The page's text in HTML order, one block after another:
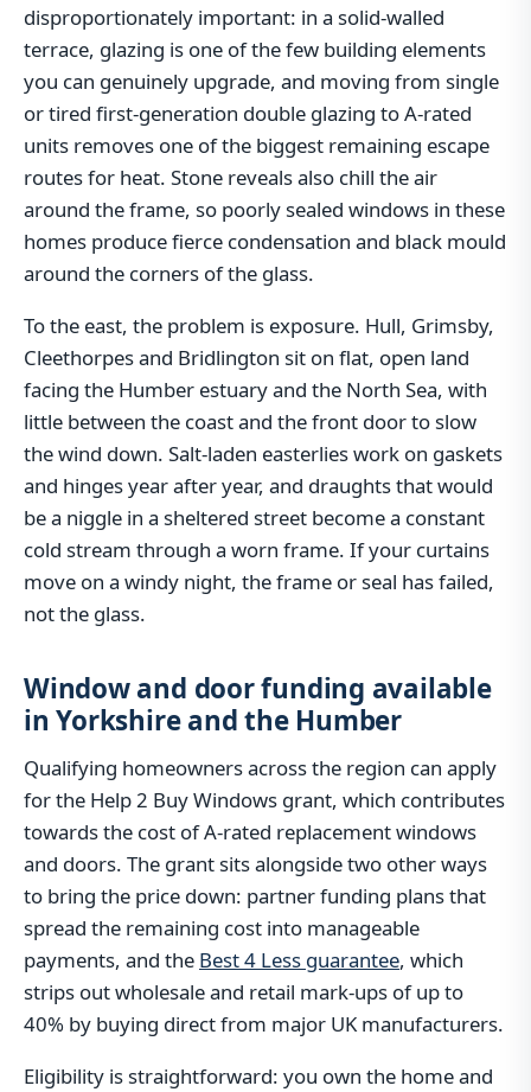
disproportionately important: in a solid-walled
terrace, glazing is one of the few building elements
you can genuinely upgrade, and moving from single
or tired first-generation double glazing to A-rated
units removes one of the biggest remaining escape
routes for heat. Stone reveals also chill the air
around the frame, so poorly sealed windows in these
homes produce fierce condensation and black mould
around the corners of the glass.
To the east, the problem is exposure. Hull, Grimsby,
Cleethorpes and Bridlington sit on flat, open land
facing the Humber estuary and the North Sea, with
little between the coast and the front door to slow
the wind down. Salt-laden easterlies work on gaskets
and hinges year after year, and draughts that would
be a niggle in a sheltered street become a constant
cold stream through a worn frame. If your curtains
move on a windy night, the frame or seal has failed,
not the glass.
Window and door funding available
in Yorkshire and the Humber
Qualifying homeowners across the region can apply
for the Help 2 Buy Windows grant, which contributes
towards the cost of A-rated replacement windows
and doors. The grant sits alongside two other ways
to bring the price down: partner funding plans that
spread the remaining cost into manageable
payments, and the Best 4 Less guarantee, which
strips out wholesale and retail mark-ups of up to
40% by buying direct from major UK manufacturers.
Eligibility is straightforward: you own the home and